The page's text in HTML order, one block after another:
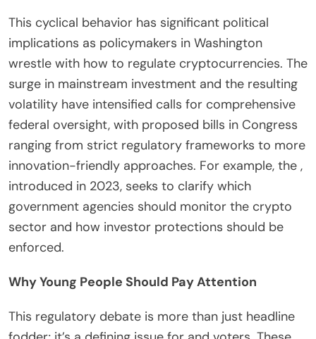
This cyclical behavior has significant political
implications as policymakers in Washington
wrestle with how to regulate cryptocurrencies. The
surge in mainstream investment and the resulting
volatility have intensified calls for comprehensive
federal oversight, with proposed bills in Congress
ranging from strict regulatory frameworks to more
innovation-friendly approaches. For example, the ,
introduced in 2023, seeks to clarify which
government agencies should monitor the crypto
sector and how investor protections should be
enforced.
Why Young People Should Pay Attention
This regulatory debate is more than just headline